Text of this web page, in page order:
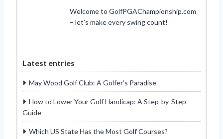
Welcome to GolfPGAChampionship.com
– let’s make every swing count!
Latest entries
May Wood Golf Club: A Golfer’s Paradise
How to Lower Your Golf Handicap: A Step-by-Step
Guide
Which US State Has the Most Golf Courses?